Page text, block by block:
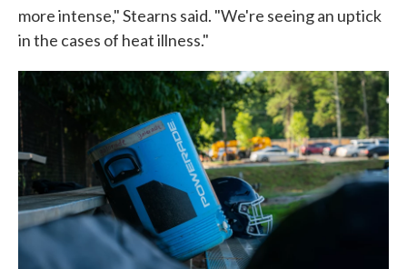
more intense," Stearns said. "We're seeing an uptick
in the cases of heat illness."